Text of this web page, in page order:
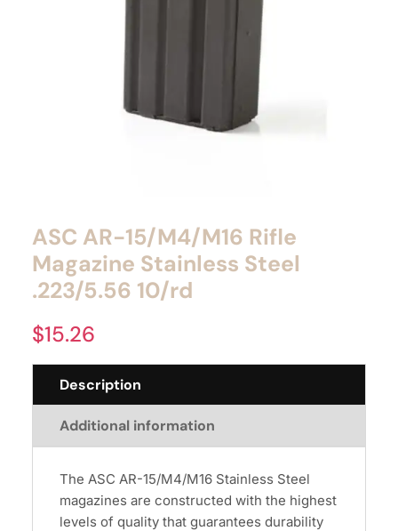
ASC AR-15/M4/M16 Rifle
Magazine Stainless Steel
.223/5.56 10/rd
$15.26
Description
Additional information
The ASC AR-15/M4/M16 Stainless Steel
magazines are constructed with the highest
levels of quality that guarantees durability